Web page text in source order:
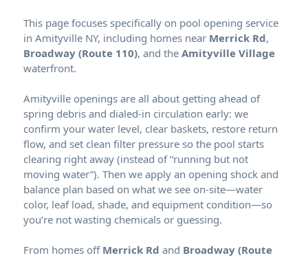
This page focuses specifically on pool opening service
in Amityville NY, including homes near Merrick Rd,
Broadway (Route 110), and the Amityville Village
waterfront.
Amityville openings are all about getting ahead of
spring debris and dialed-in circulation early: we
confirm your water level, clear baskets, restore return
flow, and set clean filter pressure so the pool starts
clearing right away (instead of “running but not
moving water”). Then we apply an opening shock and
balance plan based on what we see on-site—water
color, leaf load, shade, and equipment condition—so
you’re not wasting chemicals or guessing.
From homes off Merrick Rd and Broadway (Route